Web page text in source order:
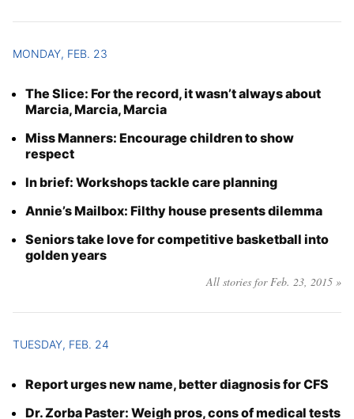
MONDAY, FEB. 23
The Slice: For the record, it wasn’t always about
Marcia, Marcia, Marcia
Miss Manners: Encourage children to show
respect
In brief: Workshops tackle care planning
Annie’s Mailbox: Filthy house presents dilemma
Seniors take love for competitive basketball into
golden years
All stories for Feb. 23, 2015 »
TUESDAY, FEB. 24
Report urges new name, better diagnosis for CFS
Dr. Zorba Paster: Weigh pros, cons of medical tests